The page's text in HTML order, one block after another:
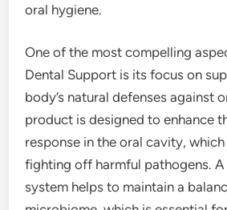
oral hygiene.
One of the most compelling
Dental Support is its focus on
body’s natural defenses against
product is designed to enhance
response in the oral cavity,
fighting off harmful pathogens. A
system helps to maintain a